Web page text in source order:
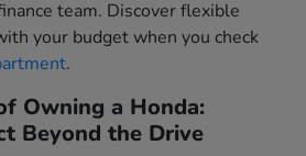
team. Discover flexible
your budget when you check
.
Owning a Honda:
Beyond the Drive